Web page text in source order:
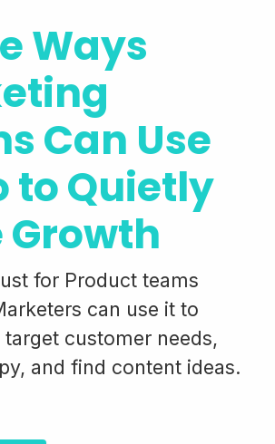
Ways
Can Use
to Quietly
Growth
for Product teams
can use it to
customer needs,
and find content ideas.